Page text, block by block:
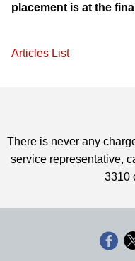
placement is at the
Articles List
There is never any
service representative,
3310